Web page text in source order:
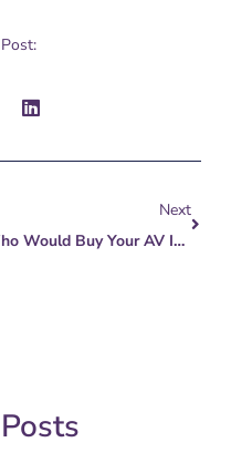
Next
Who Would Buy Your AV Integration Business?